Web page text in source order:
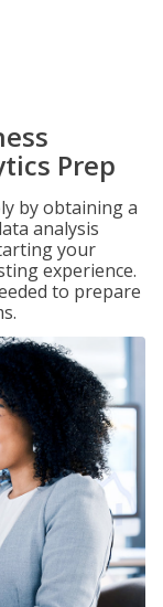
Prep
by obtaining a
analysis
your
experience.
to prepare